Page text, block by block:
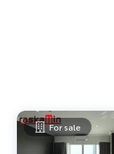
For sale